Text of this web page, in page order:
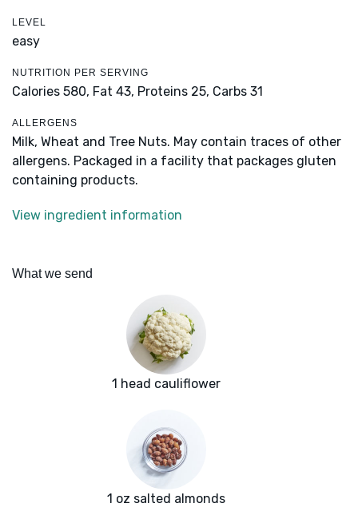
LEVEL
easy
NUTRITION PER SERVING
Calories 580, Fat 43, Proteins 25, Carbs 31
ALLERGENS
Milk, Wheat and Tree Nuts. May contain traces of other
allergens. Packaged in a facility that packages gluten
containing products.
View ingredient information
What we send
1 head cauliflower
1 oz salted almonds